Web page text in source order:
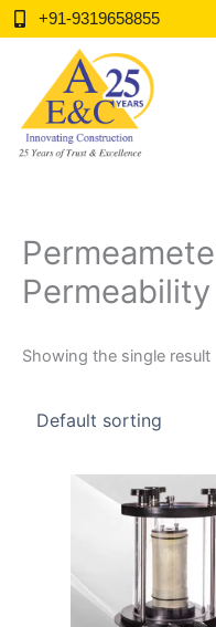
Skip
to
+91-9319658855
Showing the single result